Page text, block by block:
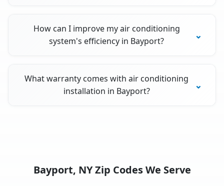
How can I improve my air conditioning
system's efficiency in Bayport?
What warranty comes with air conditioning
installation in Bayport?
Bayport, NY Zip Codes We Serve